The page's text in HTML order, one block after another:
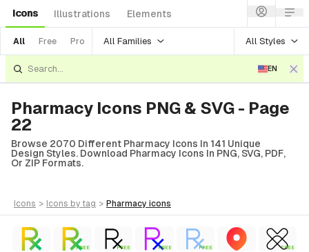
Icons Illustrations Elements
All Free Pro All Families All Styles
EN
Pharmacy Icons PNG & SVG - Page
22
Browse 2070 Different Pharmacy Icons In 141 Unique
Design Styles. Download Pharmacy Icons In PNG, SVG, PDF,
Or ZIP Formats.
icons > icons by tag > pharmacy icons
FREE FREE FREE FREE FREE